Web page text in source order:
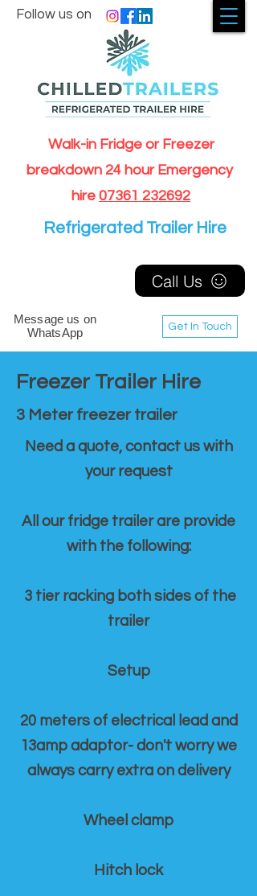
Walk-in Fridge or Freezer
breakdown 24 hour Emergency
hire 07361 232692
Get In Touch
Follow us on
Message us on
WhatsApp
Call Us
Refrigerated Trailer Hire
Freezer Trailer Hire
3 Meter freezer trailer
Need a quote, contact us with
your request
All our fridge trailer are provide
with the following:
3 tier racking both sides of the
trailer
Setup
20 meters of electrical lead and
13amp adaptor- don't worry we
always carry extra on delivery
Wheel clamp
Hitch lock